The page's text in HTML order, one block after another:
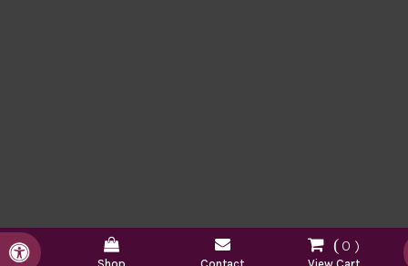
Accessible Version 0